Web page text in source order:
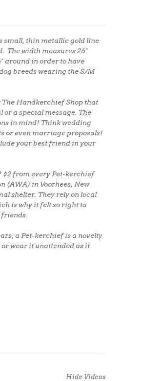
small, thin metallic gold line
The width measures 26"
around in order to have
breeds wearing the S/M
Handkerchief Shop that
a special message. The
in mind! Think wedding
or even marriage proposals!
your best friend in your
$2 from every Pet-kerchief
(AWA) in Voorhees, New
shelter. They rely on local
is why it felt so right to
friends.
a Pet-kerchief is a novelty
or wear it unattended as it
Hide Videos